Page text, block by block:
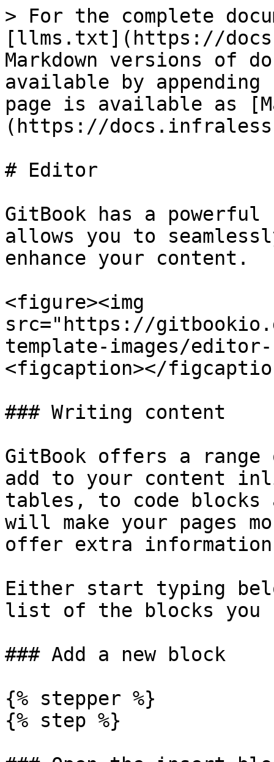
> For the complete
[llms.txt](https://
Markdown versions of
available by
page is available as
(https://
# Editor
GitBook has a
allows you to
enhance your content.
<figure><img
src="https://
template-images/
<figcaption></
### Writing content
GitBook offers a
add to your content
tables, to code blocks
will make your pages
offer extra
Either start typing
list of the blocks you
### Add a new block
{% stepper %}
{% step %}